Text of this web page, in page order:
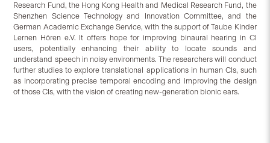
Research Fund, the Hong Kong Health and Medical Research Fund, the
Shenzhen Science Technology and Innovation Committee, and the
German Academic Exchange Service, with the support of Taube Kinder
Lernen Hören e.V. It offers hope for improving binaural hearing in CI
users, potentially enhancing their ability to locate sounds and
understand speech in noisy environments. The researchers will conduct
further studies to explore translational applications in human CIs, such
as incorporating precise temporal encoding and improving the design
of those CIs, with the vision of creating new-generation bionic ears.